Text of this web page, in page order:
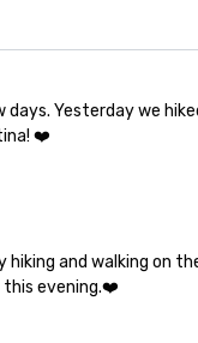
Yesterday we
❤️
and walking on
this evening.❤️